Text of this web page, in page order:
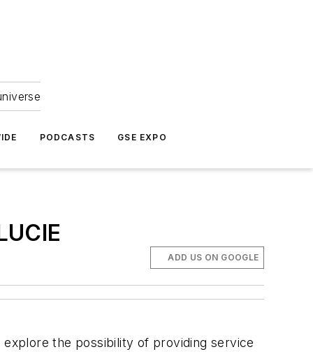
PODCASTS GSE EXPO
ADD US ON GOOGLE
the possibility of providing service